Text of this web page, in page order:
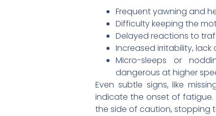
Frequent yawning and
Difficulty keeping the
Delayed reactions to
Increased irritability,
Micro-sleeps or
dangerous at higher
Even subtle signs, like
indicate the onset of fatigue.
the side of caution, stopping